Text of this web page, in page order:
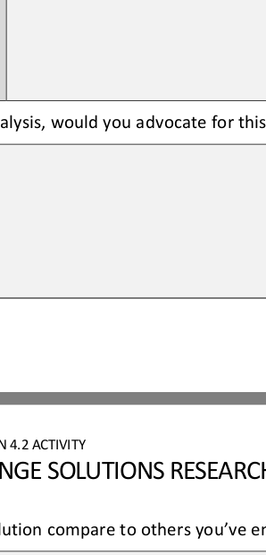
would you advocate for
4.2 ACTIVITY
SOLUTIONS
compare to others you’ve